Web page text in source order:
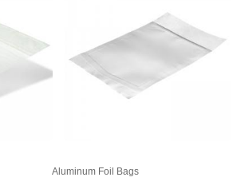
Aluminum Foil Bags